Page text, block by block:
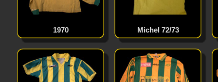
Michel 72/73
1970